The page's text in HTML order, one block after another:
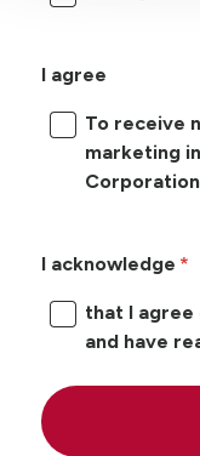
I agree
To receive
marketing
I acknowledge
that I agree
and have